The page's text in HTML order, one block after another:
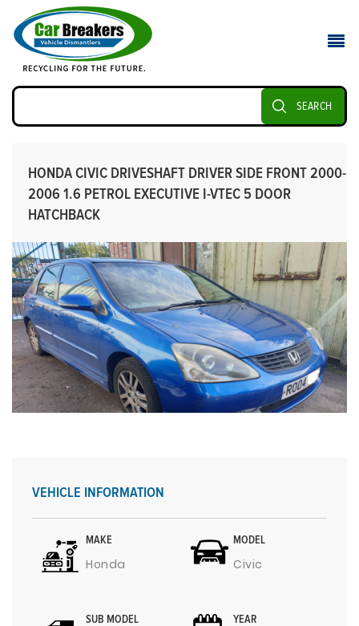
SEARCH
HONDA CIVIC DRIVESHAFT DRIVER SIDE FRONT 2000-
2006 1.6 PETROL EXECUTIVE I-VTEC 5 DOOR
HATCHBACK
VEHICLE INFORMATION
MAKE
Honda
MODEL
Civic
SUB MODEL YEAR